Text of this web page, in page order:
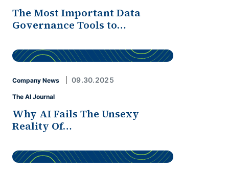
The Most Important Data
Governance Tools to…
Company News 09.30.2025
The AI Journal
Why AI Fails The Unsexy
Reality Of…